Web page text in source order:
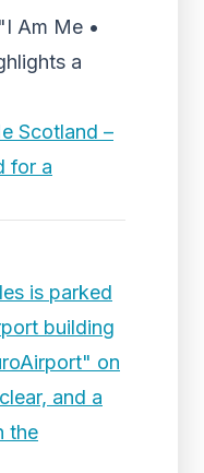
Am Me •
a
Scotland –
for a